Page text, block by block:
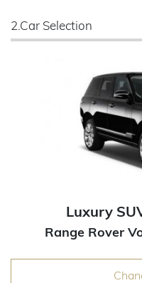
2.Car Selection
Luxury
Range Rover